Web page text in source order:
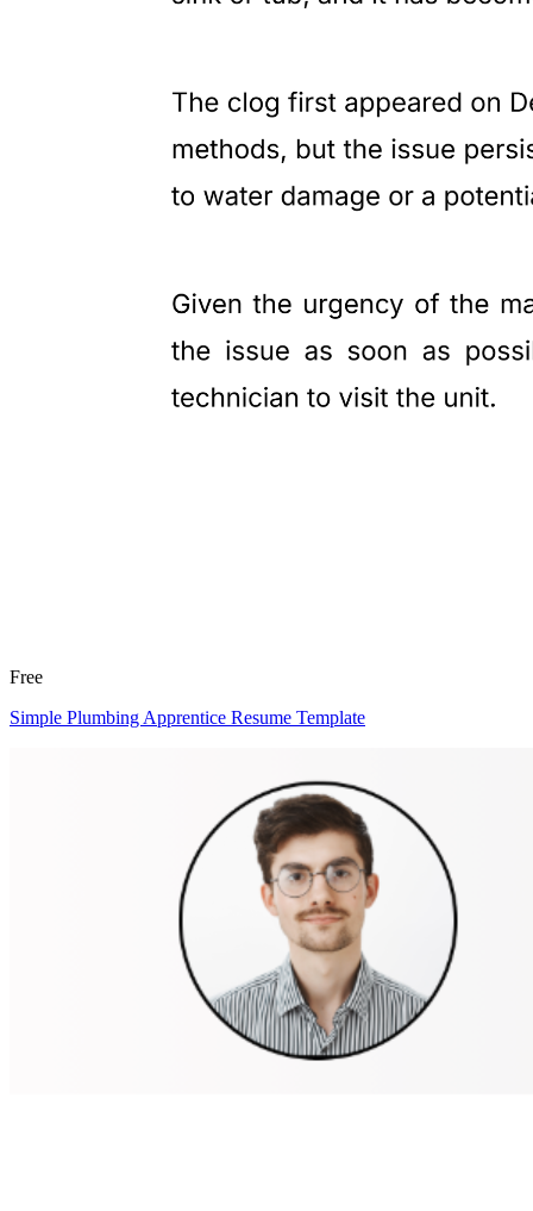
Free
Simple Plumbing Apprentice Resume Template